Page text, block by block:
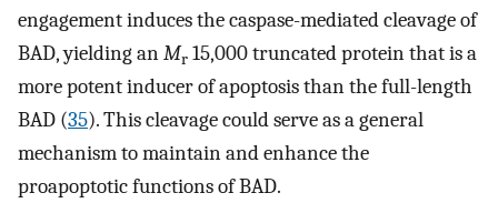
engagement induces the caspase-mediated cleavage of
BAD, yielding anMr 15,000 truncated protein that is a
more potent inducer of apoptosis than the full-length
BAD (35). This cleavage could serve as a general
mechanism to maintain and enhance the
proapoptotic functions of BAD.